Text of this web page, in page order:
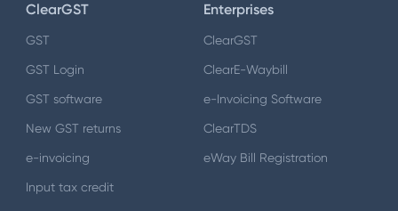
ClearGST
GST
GST Login
GST software
New GST returns
e-invoicing
Input tax credit
Enterprises
ClearGST
ClearE-Waybill
e-Invoicing Software
ClearTDS
eWay Bill Registration